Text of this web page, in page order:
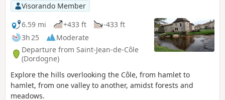
Visorando Member
6.59 mi
+433 ft
-433 ft
3h 25
Moderate
Departure from Saint-Jean-de-Côle
(Dordogne)
Explore the hills overlooking the Côle, from hamlet to
hamlet, from one valley to another, amidst forests and
meadows.